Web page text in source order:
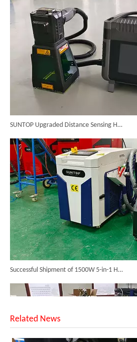
Successful Shipment of 1500W 5-in-1 Handheld Laser Welder To Italian Customer
Related News